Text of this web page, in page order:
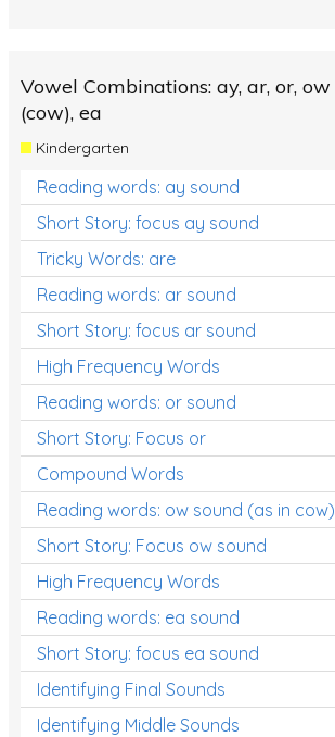
Vowel Combinations: ay, ar, or, ow
(cow), ea
Kindergarten
Reading words: ay sound
Short Story: focus ay sound
Tricky Words: are
Reading words: ar sound
Short Story: focus ar sound
High Frequency Words
Reading words: or sound
Short Story: Focus or
Compound Words
Reading words: ow sound (as in cow)
Short Story: Focus ow sound
High Frequency Words
Reading words: ea sound
Short Story: focus ea sound
Identifying Final Sounds
Identifying Middle Sounds